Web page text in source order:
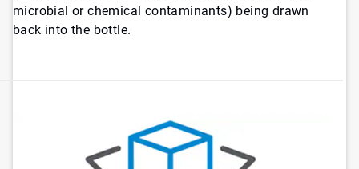
microbial or chemical contaminants) being drawn
back into the bottle.